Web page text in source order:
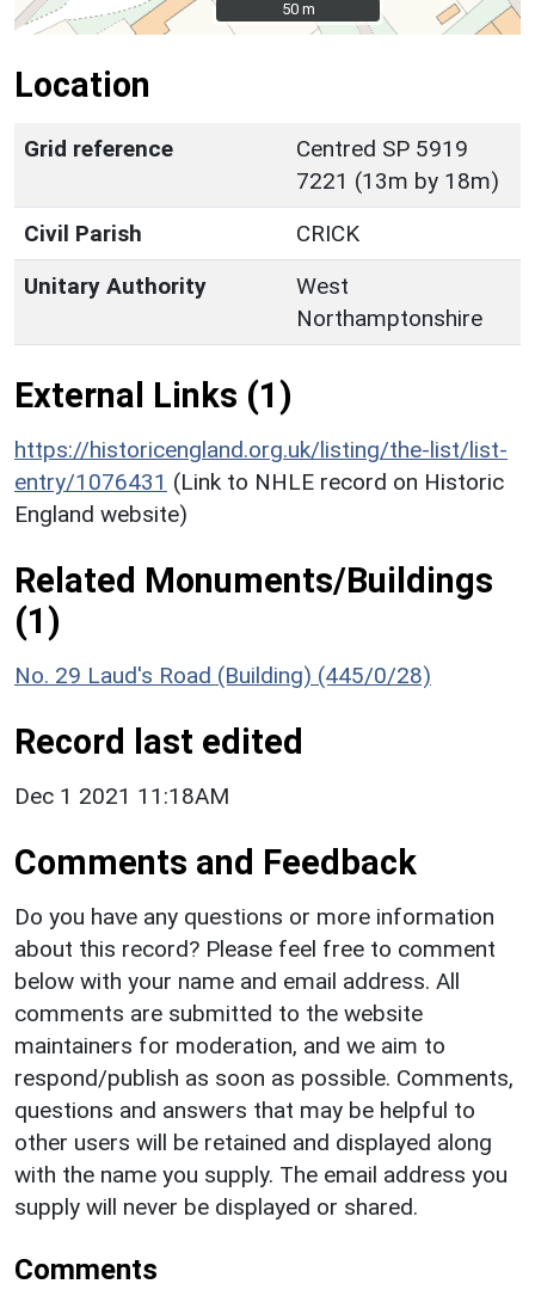
50 m
50 m
Location
Grid reference
Centred SP 5919
7221 (13m by 18m)
Civil Parish
CRICK
Unitary Authority
West
Northamptonshire
External Links (1)
https://historicengland.org.uk/listing/the-list/list-
entry/1076431 (Link to NHLE record on Historic
England website)
Related Monuments/Buildings
(1)
No. 29 Laud's Road (Building) (445/0/28)
Record last edited
Dec 1 2021 11:18AM
Comments and Feedback
Do you have any questions or more information
about this record? Please feel free to comment
below with your name and email address. All
comments are submitted to the website
maintainers for moderation, and we aim to
respond/publish as soon as possible. Comments,
questions and answers that may be helpful to
other users will be retained and displayed along
with the name you supply. The email address you
supply will never be displayed or shared.
Comments